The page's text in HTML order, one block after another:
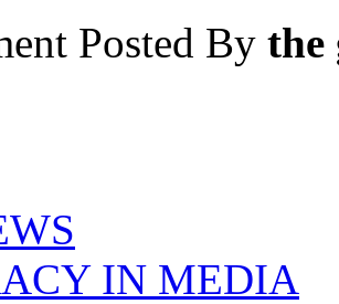
Posted By the
IN MEDIA